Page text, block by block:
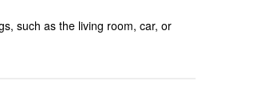
such as the living room, car, or